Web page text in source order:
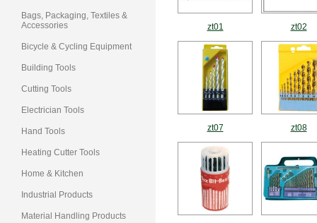
Bags, Packaging, Textiles &
Accessories
Bicycle & Cycling Equipment
Building Tools
Cutting Tools
Electrician Tools
Hand Tools
Heating Cutter Tools
Home & Kitchen
Industrial Products
Material Handling Products
zt01 zt02
zt07 zt08